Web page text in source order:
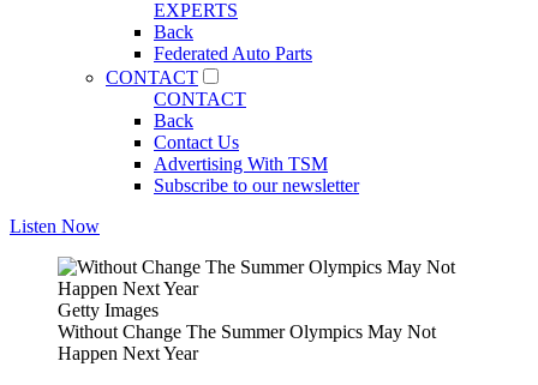
EXPERTS
Back
Federated Auto Parts
CONTACT
CONTACT
Back
Contact Us
Advertising With TSM
Subscribe to our newsletter
Listen Now
Getty Images
Without Change The Summer Olympics May Not
Happen Next Year